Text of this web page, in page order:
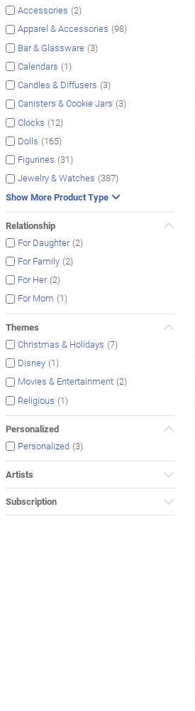
Accessories (2)
Apparel & Accessories (98)
Bar & Glassware (3)
Calendars (1)
Candles & Diffusers (3)
Canisters & Cookie Jars (3)
Clocks (12)
Dolls (165)
Figurines (31)
Jewelry & Watches (387)
Show More Product Type
Relationship
For Daughter (2)
For Family (2)
For Her (2)
For Mom (1)
Themes
Christmas & Holidays (7)
Disney (1)
Movies & Entertainment (2)
Religious (1)
Personalized
Personalized (3)
Artists
Subscription